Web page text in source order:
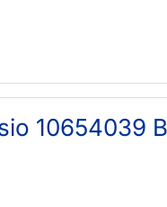
10654039